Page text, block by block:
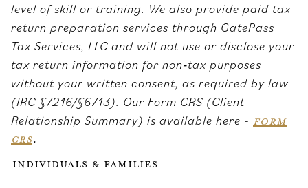
level of skill or training. We also provide paid tax
return preparation services through GatePass
Tax Services, LLC and will not use or disclose your
tax return information for non‑tax purposes
without your written consent, as required by law
(IRC §7216/§6713). Our Form CRS (Client
Relationship Summary) is available here - FORM
CRS.
Individuals & Families